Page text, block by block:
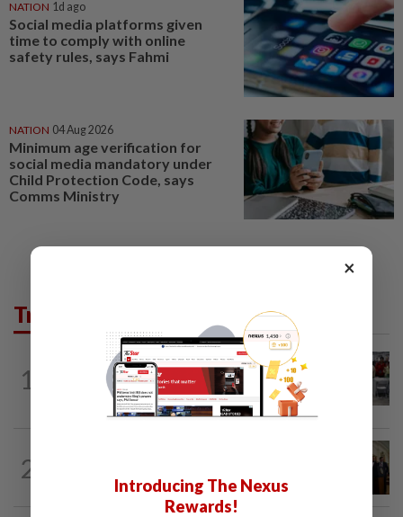
NATION 1d ago
Social media platforms given
time to comply with online
safety rules, says Fahmi
NATION 04 Aug 2026
Minimum age verification for
social media mandatory under
Child Protection Code, says
Comms Ministry
Trending in Tech
1
TECHNOLOGY 2h ago
US telecoms regulator chief says curbs
on Chinese tech imports aim to spur...
2
crypto bill divestiture plan...
×
Introducing The Nexus
Rewards!